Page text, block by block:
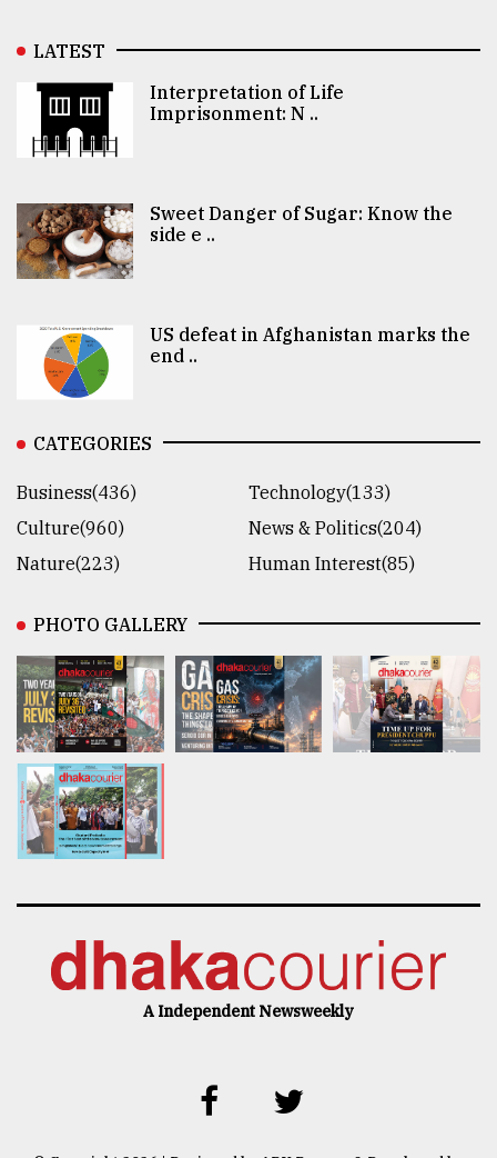
LATEST
Interpretation of Life
Imprisonment: N ..
Sweet Danger of Sugar: Know the
side e ..
US defeat in Afghanistan marks the
end ..
CATEGORIES
Business(436)
Technology(133)
Culture(960)
News & Politics(204)
Nature(223)
Human Interest(85)
PHOTO GALLERY
A Independent Newsweekly